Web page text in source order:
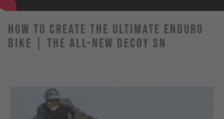
How to Create the Ultimate Enduro
Bike | The All-New DECOY SN